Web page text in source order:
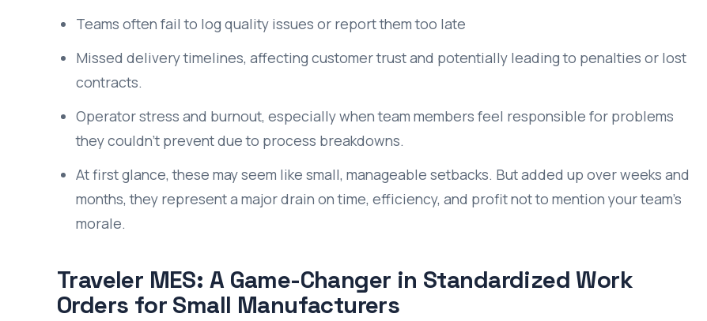
Teams often fail to log quality issues or report them too late
Missed delivery timelines, affecting customer trust and potentially leading to penalties or lost
contracts.
Operator stress and burnout, especially when team members feel responsible for problems
they couldn’t prevent due to process breakdowns.
At first glance, these may seem like small, manageable setbacks. But added up over weeks and
months, they represent a major drain on time, efficiency, and profit not to mention your team’s
morale.
Traveler MES: A Game-Changer in Standardized Work
Orders for Small Manufacturers